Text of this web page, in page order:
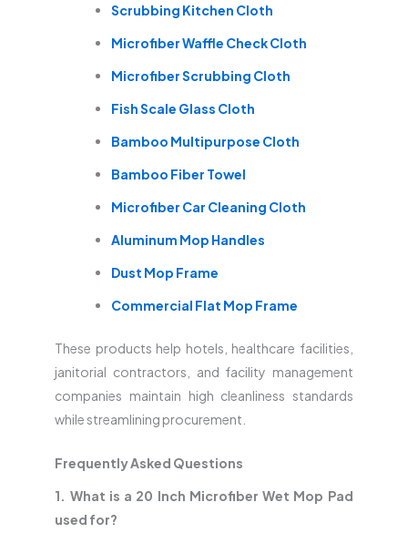
Scrubbing Kitchen Cloth
Microfiber Waffle Check Cloth
Microfiber Scrubbing Cloth
Fish Scale Glass Cloth
Bamboo Multipurpose Cloth
Bamboo Fiber Towel
Microfiber Car Cleaning Cloth
Aluminum Mop Handles
Dust Mop Frame
Commercial Flat Mop Frame
These products help hotels, healthcare facilities,
janitorial contractors, and facility management
companies maintain high cleanliness standards
while streamlining procurement.
Frequently Asked Questions
1. What is a 20 Inch Microfiber Wet Mop Pad
used for?